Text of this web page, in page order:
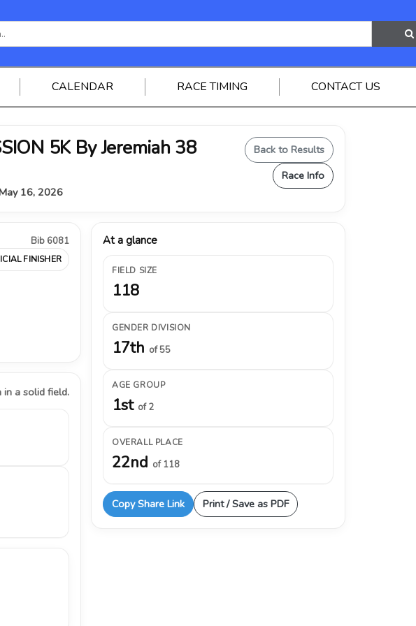
CALENDAR RACE TIMING CONTACT US
5K By Jeremiah 38
16, 2026
Back to Results
Race Info
Bib 6081
FINISHER
in a solid field.
At a glance
FIELD SIZE
118
GENDER DIVISION
17th of 55
AGE GROUP
1st of 2
OVERALL PLACE
22nd of 118
Copy Share Link Print / Save as PDF